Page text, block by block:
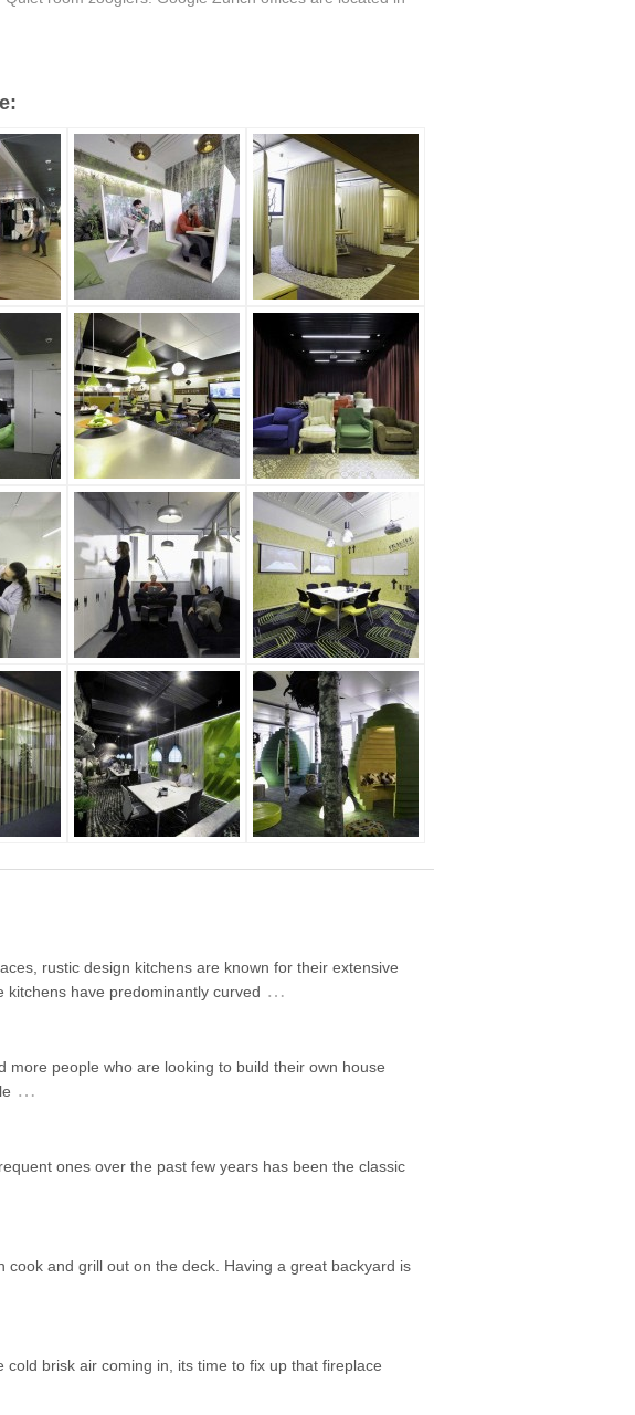
rustic design kitchens are known for their extensive
have predominantly curved …
more people who are looking to build their own house
…
ones over the past few years has been the classic
and grill out on the deck. Having a great backyard is
brisk air coming in, its time to fix up that fireplace